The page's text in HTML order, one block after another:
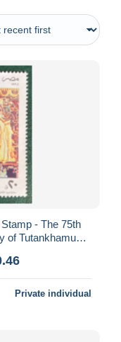
- The 75th
of Tutankhamun's
Private individual